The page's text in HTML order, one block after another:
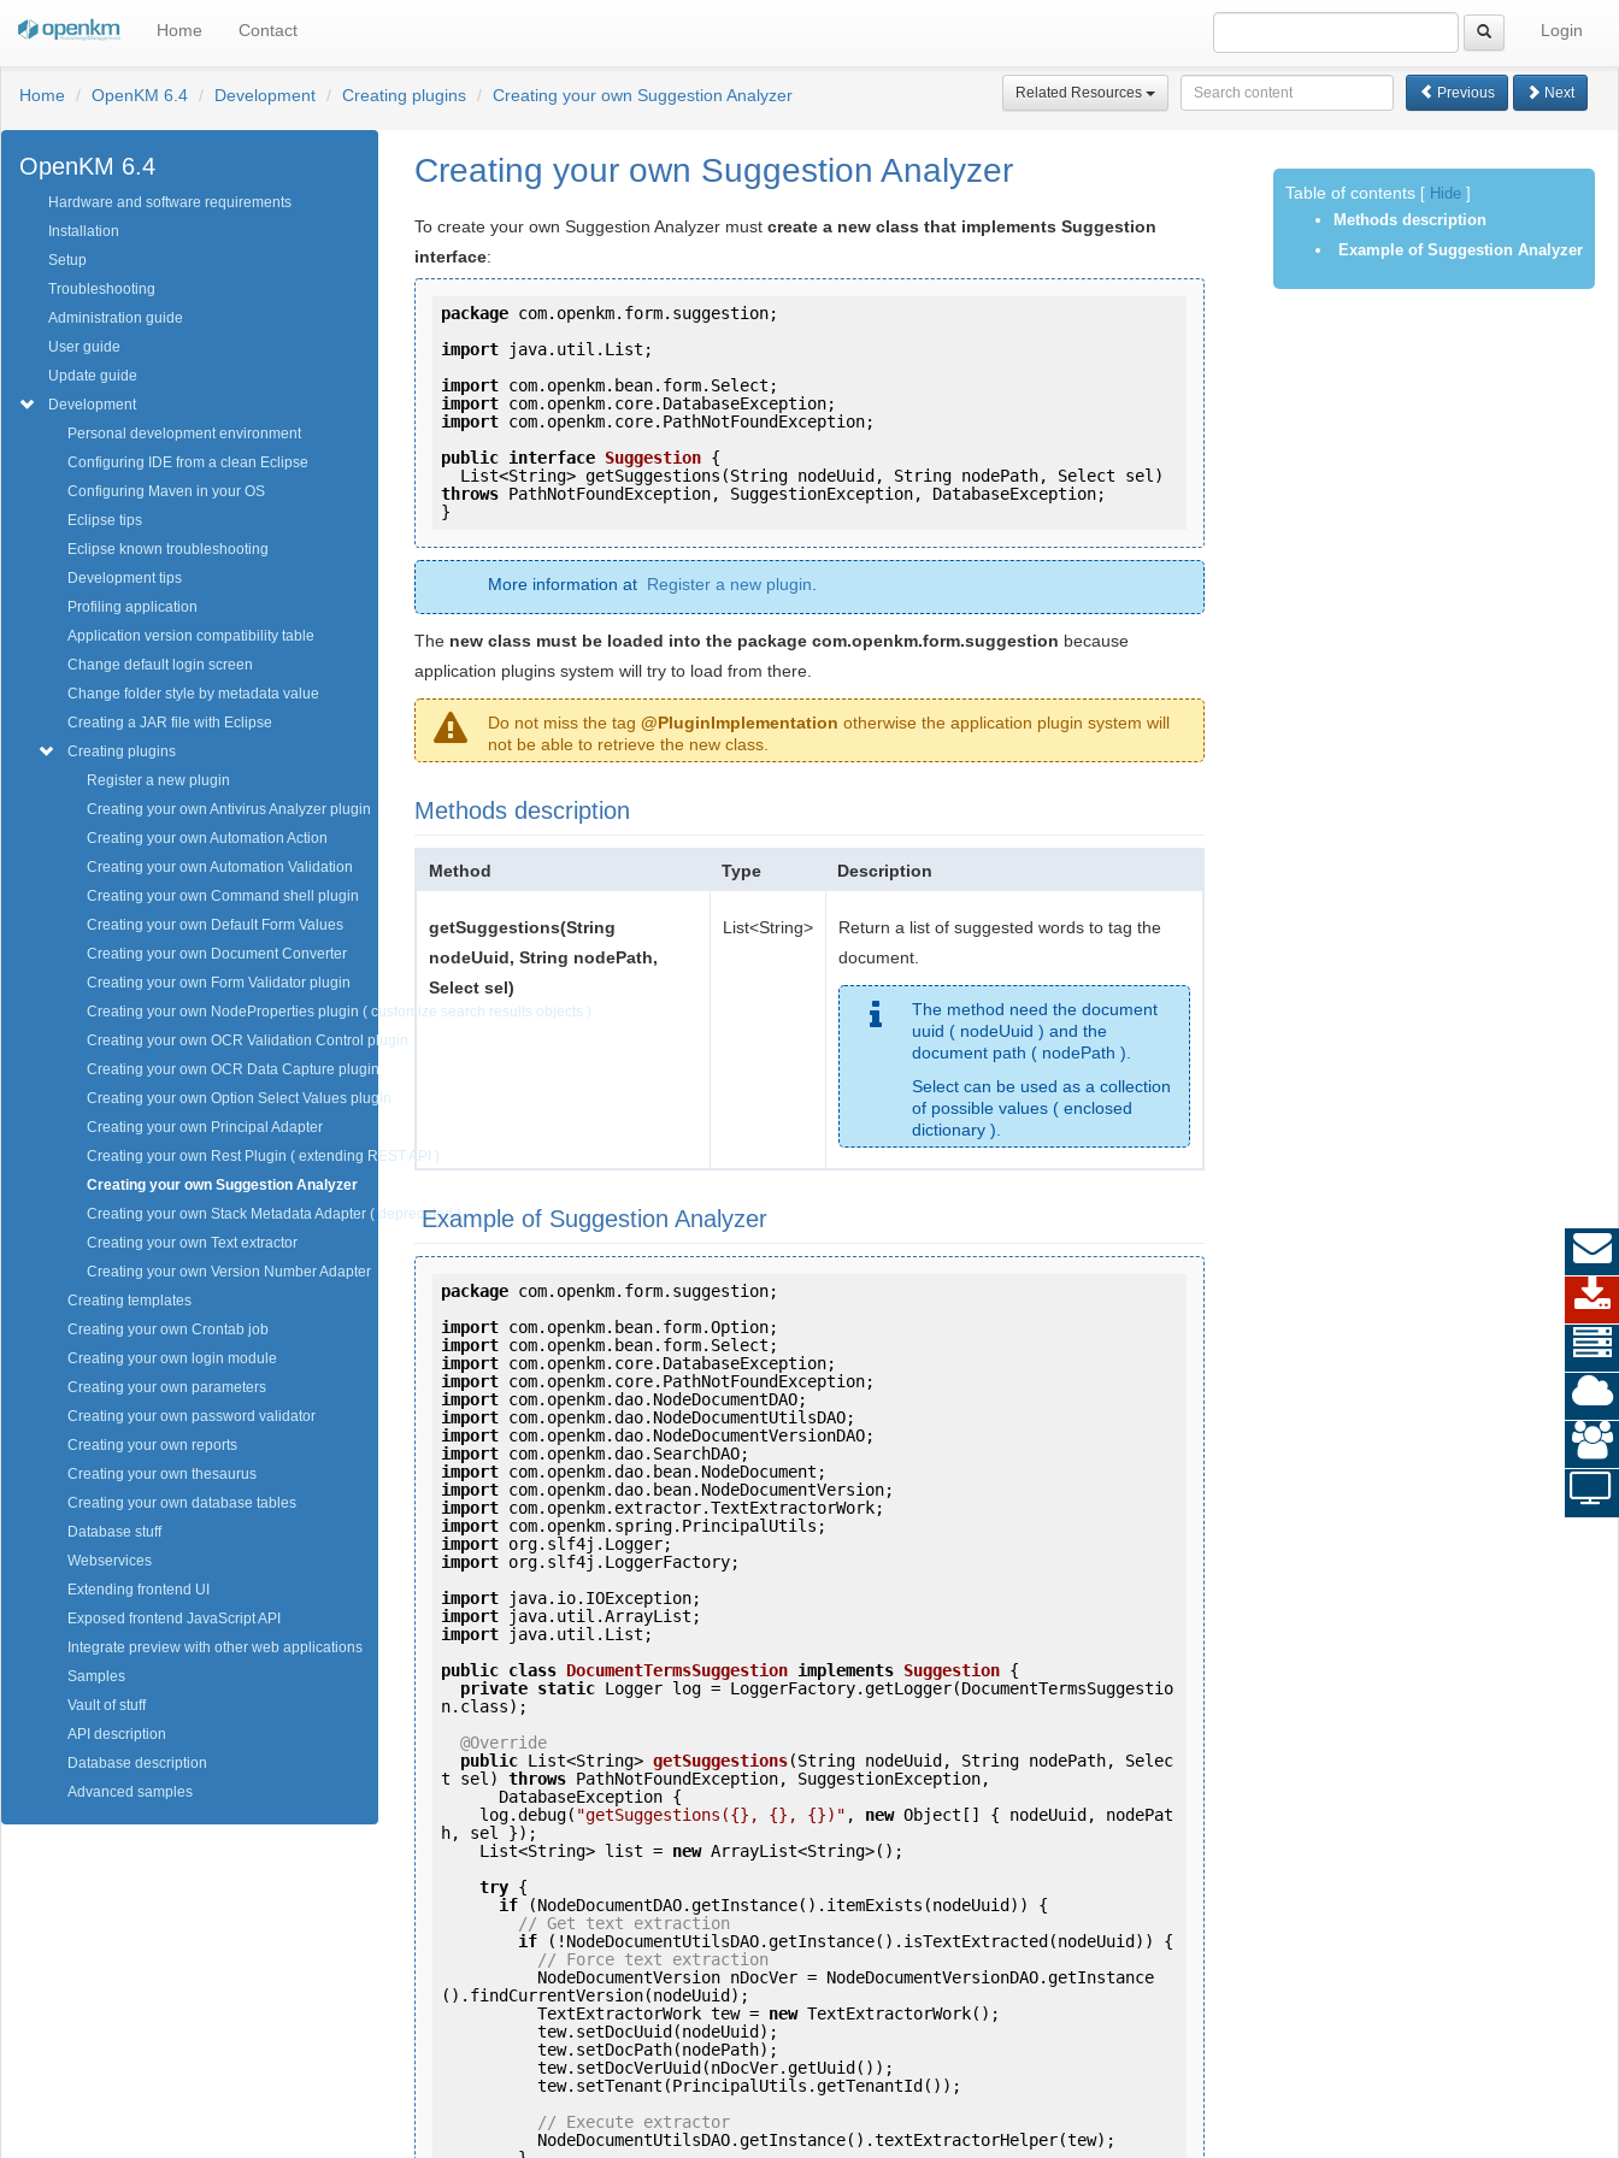
Home Contact Login
Home OpenKM 6.4 Development Creating plugins Creating your own Suggestion Analyzer Related Resources Previous Next
OpenKM 6.4
Hardware and software requirements
Installation
Setup
Troubleshooting
Administration guide
User guide
Update guide
Development
Personal development environment
Configuring IDE from a clean Eclipse
Configuring Maven in your OS
Eclipse tips
Eclipse known troubleshooting
Development tips
Profiling application
Application version compatibility table
Change default login screen
Change folder style by metadata value
Creating a JAR file with Eclipse
Creating plugins
Register a new plugin
Creating your own Antivirus Analyzer plugin
Creating your own Automation Action
Creating your own Automation Validation
Creating your own Command shell plugin
Creating your own Default Form Values
Creating your own Document Converter
Creating your own Form Validator plugin
Creating your own NodeProperties plugin ( customize search results objects )
Creating your own OCR Validation Control plugin
Creating your own OCR Data Capture plugin
Creating your own Option Select Values plugin
Creating your own Principal Adapter
Creating your own Rest Plugin ( extending REST API )
Creating your own Suggestion Analyzer
Creating your own Stack Metadata Adapter ( deprecated )
Creating your own Text extractor
Creating your own Version Number Adapter
Creating templates
Creating your own Crontab job
Creating your own login module
Creating your own parameters
Creating your own password validator
Creating your own reports
Creating your own thesaurus
Creating your own database tables
Database stuff
Webservices
Extending frontend UI
Exposed frontend JavaScript API
Integrate preview with other web applications
Samples
Vault of stuff
API description
Database description
Advanced samples
Creating your own Suggestion Analyzer
To create your own Suggestion Analyzer must create a new class that implements Suggestion
interface:
package com.openkm.form.suggestion;
import java.util.List;
import
import
import com.openkm.core.PathNotFoundException;
public interface Suggestion {
throws PathNotFoundException, SuggestionException, DatabaseException;
More information at Register a new plugin
The new class must be loaded into the package com.openkm.form.suggestion because
application plugins system will try to load from there.
Do not miss the tag @PluginImplementation otherwise the application plugin system will
not be able to retrieve the new class.
Methods description
Method Type Description
getSuggestions(String
nodeUuid, String nodePath,
Select sel)
List<String>
Return a list of suggested words to tag the
document.
The method need the document
uuid ( nodeUuid ) and the
document path ( nodePath ).
Select can be used as a collection
of possible values ( enclosed
dictionary ).
Example of Suggestion Analyzer
package com.openkm.form.suggestion;
import
import
import
import
import
import
import
import
import
import
import
import
import
import org.slf4j.LoggerFactory;
import
import
import java.util.List;
public class DocumentTermsSuggestion implements Suggestion {
private static Logger log = LoggerFactory.getLogger(DocumentTermsSuggestio
n.class);
@Override
public List<String> getSuggestions(String nodeUuid, String nodePath, Selec
t sel) throws PathNotFoundException, SuggestionException,
    log.debug(
"getSuggestions({}, {}, {})" , new Object[] { nodeUuid, nodePat
h, sel });
    List<String> list =
new ArrayList<String>();
try {
if (NodeDocumentDAO.getInstance().itemExists(nodeUuid)) {
// Get text extraction
if (!NodeDocumentUtilsDAO.getInstance().isTextExtracted(nodeUuid)) {
// Force text extraction
().findCurrentVersion(nodeUuid);
          TextExtractorWork tew =
new TextExtractorWork();
// Execute extractor
Table of contents Hide
Methods description
Example of Suggestion Analyzer